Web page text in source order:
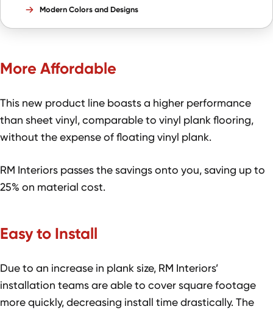
Modern Colors and Designs
More Affordable
This new product line boasts a higher performance
than sheet vinyl, comparable to vinyl plank flooring,
without the expense of floating vinyl plank.
RM Interiors passes the savings onto you, saving up to
25% on material cost.
Easy to Install
Due to an increase in plank size, RM Interiors’
installation teams are able to cover square footage
more quickly, decreasing install time drastically. The